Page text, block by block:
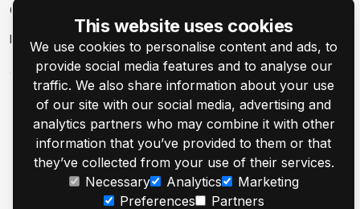
Contact Us
Events
© 2001–2026 Customer's Canvas by Aurigma, Inc.
Legal Notice Privacy Policy Cookie Settings
This website uses cookies
We use cookies to personalise content and ads, to
provide social media features and to analyse our
traffic. We also share information about your use
of our site with our social media, advertising and
analytics partners who may combine it with other
information that you’ve provided to them or that
they’ve collected from your use of their services.
Necessary
Analytics
Marketing
Preferences
Partners